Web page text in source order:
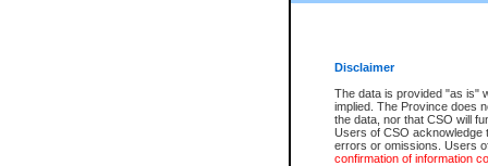
Disclaimer
The data is provided "as is"
implied. The Province does
the data, nor that CSO will
Users of CSO acknowledge
errors or omissions. Users
confirmation of information